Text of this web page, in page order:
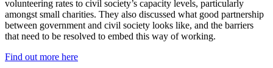
volunteering rates to civil society’s capacity levels, particularly
amongst small charities. They also discussed what good partnership
between government and civil society looks like, and the barriers
that need to be resolved to embed this way of working.
Find out more here